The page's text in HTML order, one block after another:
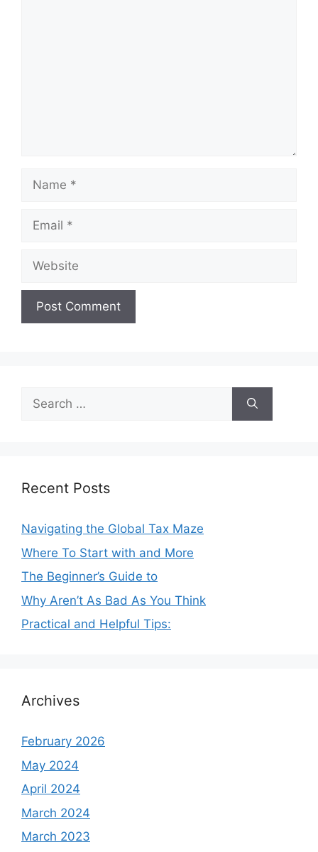
Name
Email
Website
Search
for:
Recent Posts
Navigating the Global Tax Maze
Where To Start with and More
The Beginner’s Guide to
Why Aren’t As Bad As You Think
Practical and Helpful Tips:
Archives
February 2026
May 2024
April 2024
March 2024
March 2023